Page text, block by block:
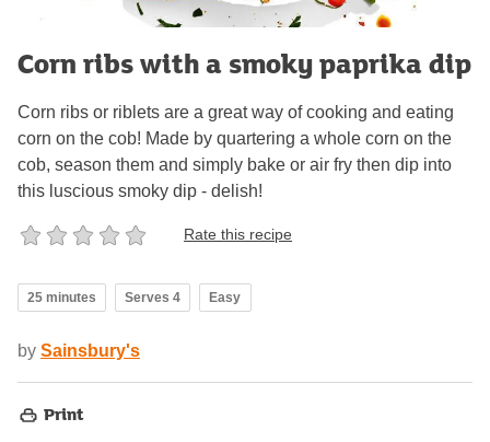
Corn ribs with a smoky paprika dip
Corn ribs or riblets are a great way of cooking and eating
corn on the cob! Made by quartering a whole corn on the
cob, season them and simply bake or air fry then dip into
this luscious smoky dip - delish!
Rate this recipe
25 minutes Serves 4 Easy
by Sainsbury's
Print